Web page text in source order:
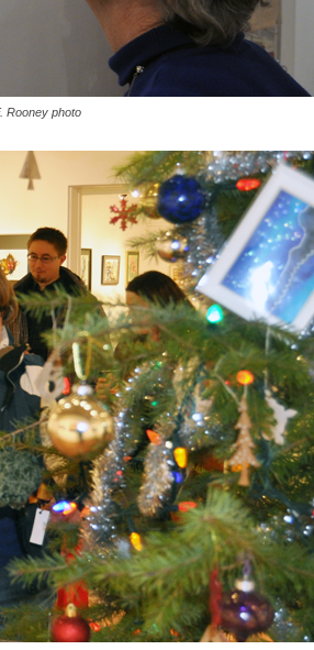
Rooney photo